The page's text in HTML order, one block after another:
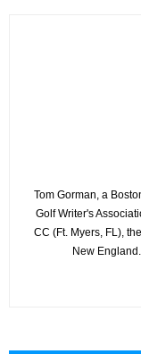
Tom Gorman, a
Golf Writer's
CC (Ft. Myers, FL),
New